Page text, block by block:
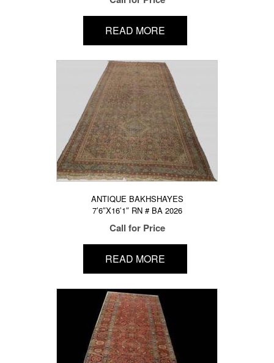
READ MORE
ANTIQUE BAKHSHAYES
7’6″X16’1″ RN # BA 2026
Call for Price
READ MORE